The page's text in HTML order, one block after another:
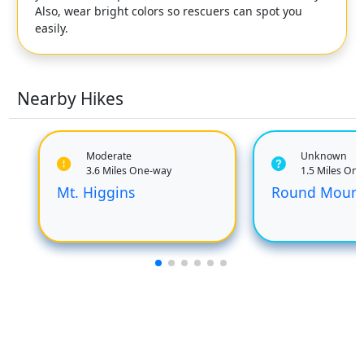
Also, wear bright colors so rescuers can spot you
easily.
Nearby Hikes
Moderate
3.6 Miles One-way
Mt. Higgins
Unknown
1.5 Miles
Round